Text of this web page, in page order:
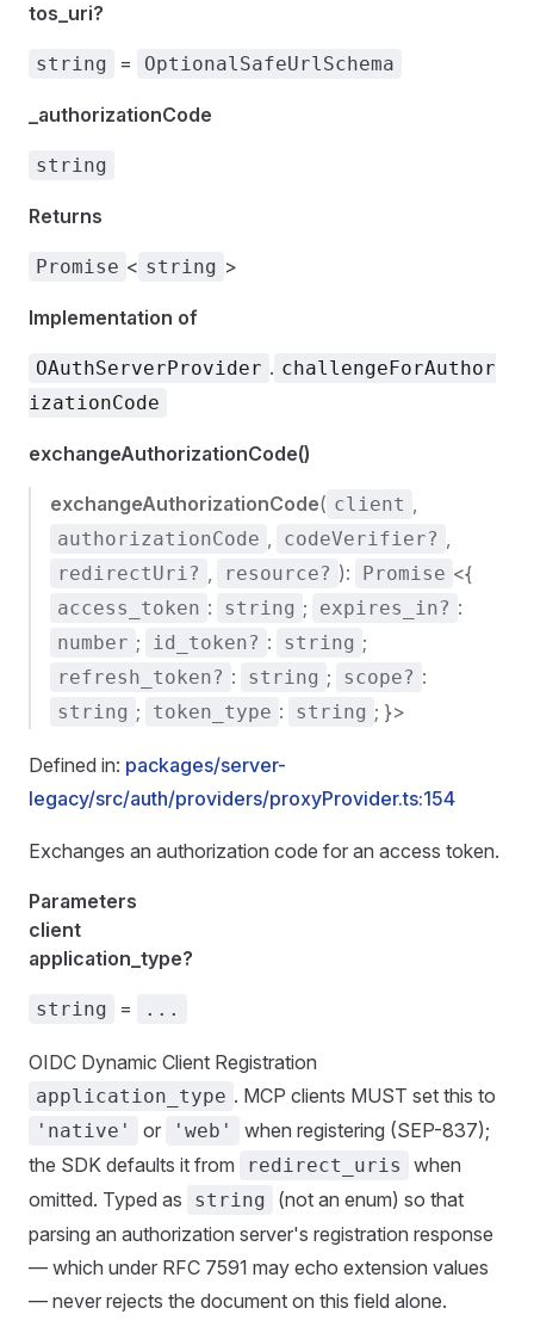
tos_uri?
string = OptionalSafeUrlSchema
_authorizationCode
string
Returns
Promise < string >
Implementation of
OAuthServerProvider . challengeForAuthor
izationCode
exchangeAuthorizationCode()
exchangeAuthorizationCode( client ,
authorizationCode , codeVerifier? ,
redirectUri? , resource? ): Promise <{
access_token : string ; expires_in? :
number ; id_token? : string ;
refresh_token? : string ; scope? :
string ; token_type : string ; }>
Defined in: packages/server-
legacy/src/auth/providers/proxyProvider.ts:154
Exchanges an authorization code for an access token.
Parameters
client
application_type?
string = ...
OIDC Dynamic Client Registration
application_type . MCP clients MUST set this to
'native' or 'web'
when registering (SEP-837);
the SDK defaults it from
redirect_uris
when
omitted. Typed as
string
(not an enum) so that
parsing an authorization server's registration response
— which under RFC 7591 may echo extension values
— never rejects the document on this field alone.